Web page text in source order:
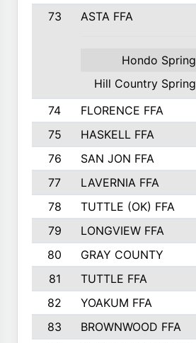
73
ASTA FFA
Hondo Spring
Hill Country Spring
74 FLORENCE FFA
75
HASKELL FFA
76
SAN JON FFA
77
LAVERNIA FFA
78
TUTTLE (OK) FFA
79
LONGVIEW FFA
80
GRAY COUNTY
81
TUTTLE FFA
82
YOAKUM FFA
83
BROWNWOOD FFA